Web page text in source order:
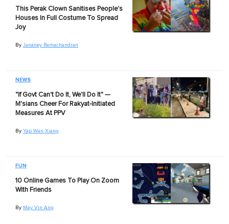
This Perak Clown Sanitises People's
Houses In Full Costume To Spread
Joy
By Jananey Ramachandran
NEWS
"If Govt Can't Do It, We'll Do It" —
M'sians Cheer For Rakyat-Initiated
Measures At PPV
By Yap Wan Xiang
FUN
10 Online Games To Play On Zoom
With Friends
By May Vin Ang